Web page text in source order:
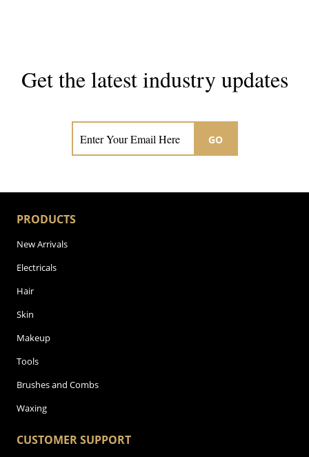
Get the latest industry updates
GO
PRODUCTS
New Arrivals
Electricals
Hair
Skin
Makeup
Tools
Brushes and Combs
Waxing
CUSTOMER SUPPORT